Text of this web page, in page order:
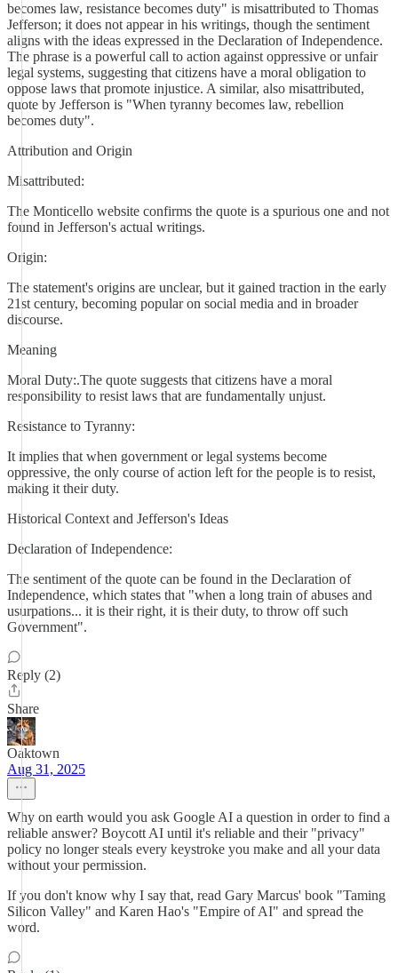
becomes law, resistance becomes duty" is misattributed to Thomas
Jefferson; it does not appear in his writings, though the sentiment
aligns with the ideas expressed in the Declaration of Independence.
The phrase is a powerful call to action against oppressive or unfair
legal systems, suggesting that citizens have a moral obligation to
oppose laws that promote injustice. A similar, also misattributed,
quote by Jefferson is "When tyranny becomes law, rebellion
becomes duty".
Attribution and Origin
Misattributed:
The Monticello website confirms the quote is a spurious one and not
found in Jefferson's actual writings.
Origin:
The statement's origins are unclear, but it gained traction in the early
21st century, becoming popular on social media and in broader
discourse.
Meaning
Moral Duty:.The quote suggests that citizens have a moral
responsibility to resist laws that are fundamentally unjust.
Resistance to Tyranny:
It implies that when government or legal systems become
oppressive, the only course of action left for the people is to resist,
making it their duty.
Historical Context and Jefferson's Ideas
Declaration of Independence:
The sentiment of the quote can be found in the Declaration of
Independence, which states that "when a long train of abuses and
usurpations... it is their right, it is their duty, to throw off such
Government".
Reply (2)
Share
Oaktown
Aug 31, 2025
Why on earth would you ask Google AI a question in order to find a
reliable answer? Boycott AI until it's reliable and their "privacy"
policy no longer steals every keystroke you make and all your data
without your permission.
If you don't know why I say that, read Gary Marcus' book "Taming
Silicon Valley" and Karen Hao's "Empire of AI" and spread the
word.